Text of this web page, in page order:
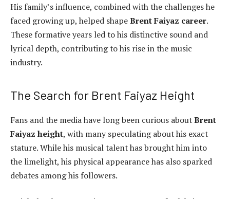
His family’s influence, combined with the challenges he
faced growing up, helped shapeBrent Faiyaz career.
These formative years led to his distinctive sound and
lyrical depth, contributing to his rise in the music
industry.
The Search for Brent Faiyaz Height
Fans and the media have long been curious aboutBrent
Faiyaz height, with many speculating about his exact
stature. While his musical talent has brought him into
the limelight, his physical appearance has also sparked
debates among his followers.